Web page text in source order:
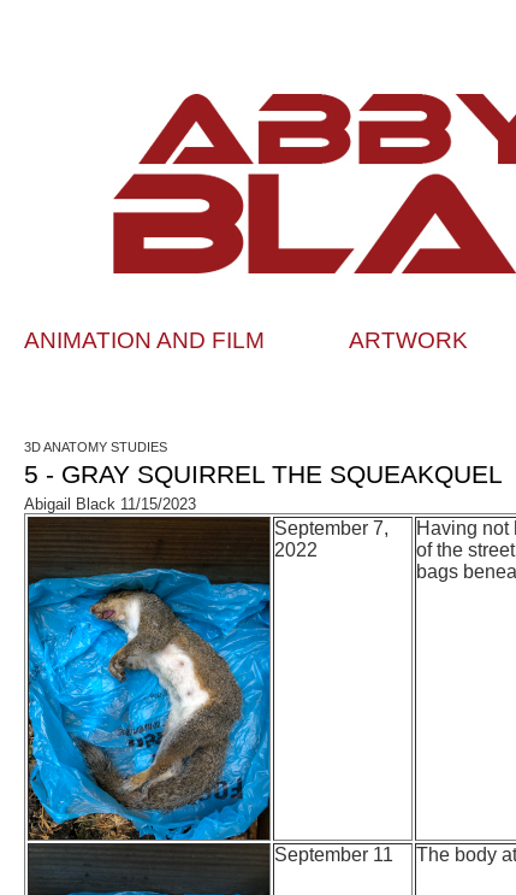
ANIMATION AND FILM ARTWORK
3D ANATOMY STUDIES
5 - GRAY SQUIRREL THE SQUEAKQUEL
Abigail Black 11/15/2023
September 7,
2022
Having not
of the
bags
September 11 The body